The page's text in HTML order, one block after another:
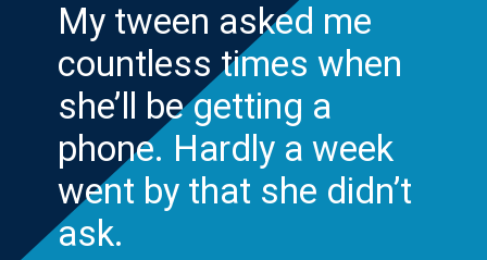
My tween asked me
countless times when
she’ll be getting a
phone. Hardly a week
went by that she didn’t
ask.